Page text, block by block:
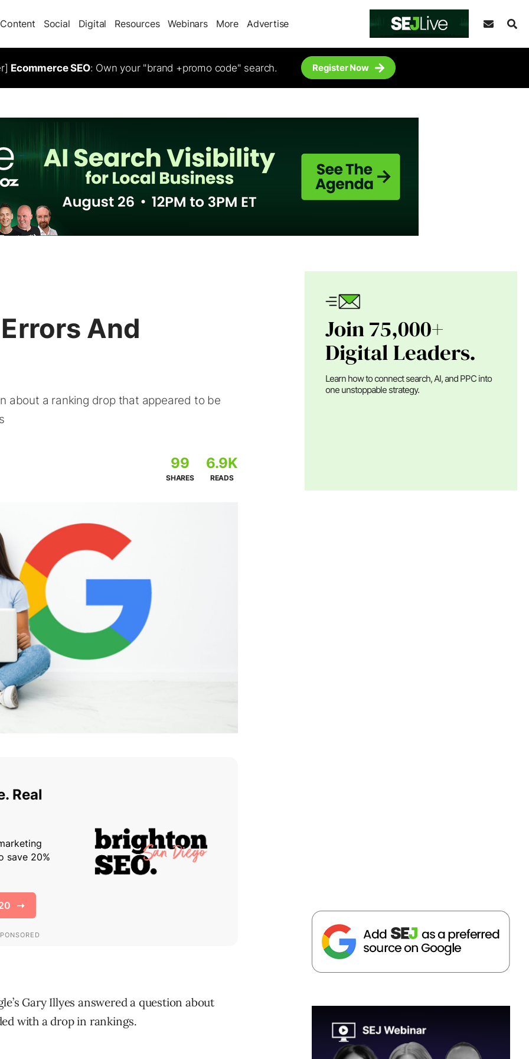
Content Social Digital Resources Webinars More Advertise
Ecommerce SEO: Own your "brand +promo code" search. Register Now
And
about a ranking drop that appeared to be
99
SHARES
6.9K
READS
Gary Illyes answered a question about
with a drop in rankings.
Join 75,000+
Digital Leaders.
Learn how to connect search, AI, and PPC into
one unstoppable strategy.